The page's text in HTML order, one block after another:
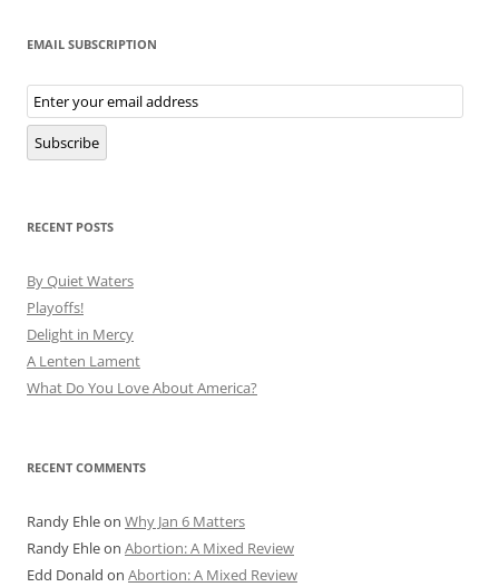
EMAIL SUBSCRIPTION
Email
Subscription
Subscribe
RECENT POSTS
By Quiet Waters
Playoffs!
Delight in Mercy
A Lenten Lament
What Do You Love About America?
RECENT COMMENTS
Randy Ehleon Why Jan 6 Matters
Randy Ehleon Abortion: A Mixed Review
Edd Donald on Abortion: A Mixed Review